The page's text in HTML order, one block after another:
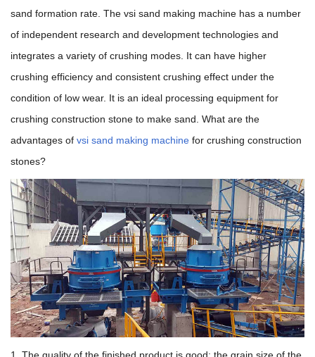
sand formation rate. The vsi sand making machine has a number
of independent research and development technologies and
integrates a variety of crushing modes. It can have higher
crushing efficiency and consistent crushing effect under the
condition of low wear. It is an ideal processing equipment for
crushing construction stone to make sand. What are the
advantages of vsi sand making machine for crushing construction
stones?